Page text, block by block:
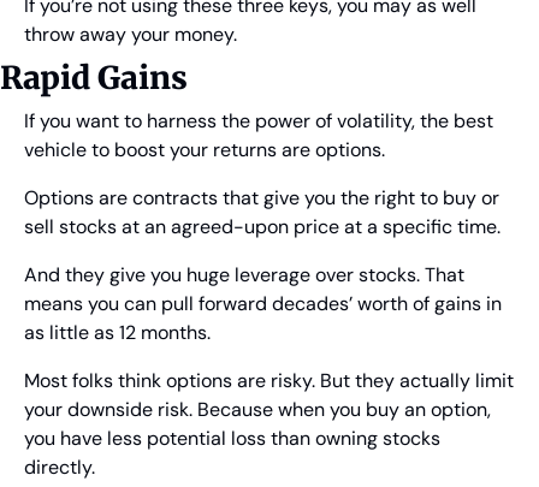
If you’re not using these three keys, you may as well
throw away your money.
Rapid Gains
If you want to harness the power of volatility, the best
vehicle to boost your returns are options.
Options are contracts that give you the right to buy or
sell stocks at an agreed-upon price at a specific time.
And they give you huge leverage over stocks. That
means you can pull forward decades’ worth of gains in
as little as 12 months.
Most folks think options are risky. But they actually limit
your downside risk. Because when you buy an option,
you have less potential loss than owning stocks
directly.